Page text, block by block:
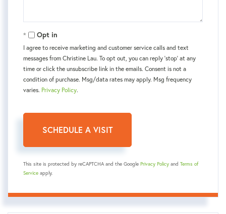
Opt in
I agree to receive marketing and customer service calls and text
messages from Christine Lau. To opt out, you can reply 'stop' at any
time or click the unsubscribe link in the emails. Consent is not a
condition of purchase. Msg/data rates may apply. Msg frequency
varies. Privacy Policy.
This site is protected by reCAPTCHA and the Google Privacy Policy and Terms of
Service apply.